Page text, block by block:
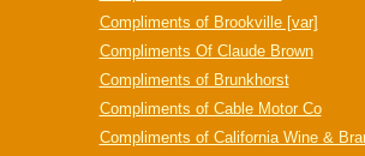
Compliments of Brookville [var]
Compliments Of Claude Brown
Compliments of Brunkhorst
Compliments of Cable Motor Co
Compliments of California Wine &